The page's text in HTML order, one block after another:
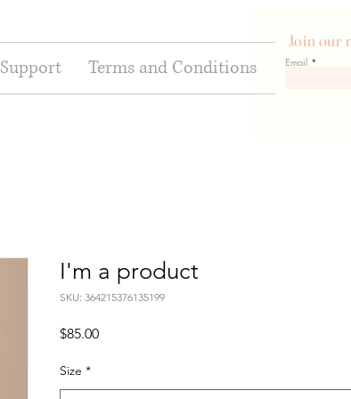
Support Terms and Conditions
Join our
Email
I'm a product
SKU: 364215376135199
$85.00Price
Size *